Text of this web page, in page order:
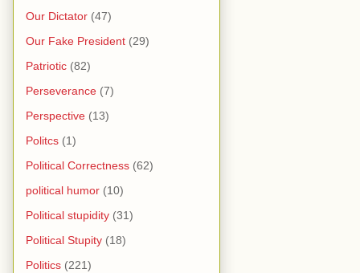
Our Dictator (47)
Our Fake President (29)
Patriotic (82)
Perseverance (7)
Perspective (13)
Politcs (1)
Political Correctness (62)
political humor (10)
Political stupidity (31)
Political Stupity (18)
Politics (221)